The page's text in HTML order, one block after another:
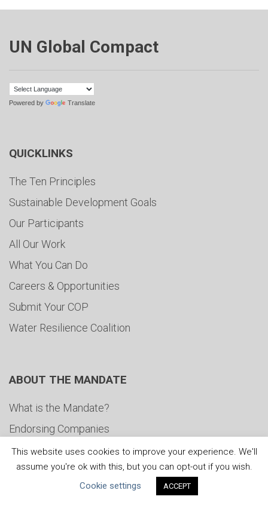
UN Global Compact
Powered by Translate
QUICKLINKS
The Ten Principles
Sustainable Development Goals
Our Participants
All Our Work
What You Can Do
Careers & Opportunities
Submit Your COP
Water Resilience Coalition
ABOUT THE MANDATE
What is the Mandate?
Endorsing Companies
Governance
FAQs
This website uses cookies to improve your experience. We'll
assume you're ok with this, but you can opt-out if you wish.
Cookie settings
ACCEPT